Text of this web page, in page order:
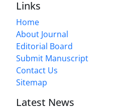
Links
Home
About Journal
Editorial Board
Submit Manuscript
Contact Us
Sitemap
Latest News